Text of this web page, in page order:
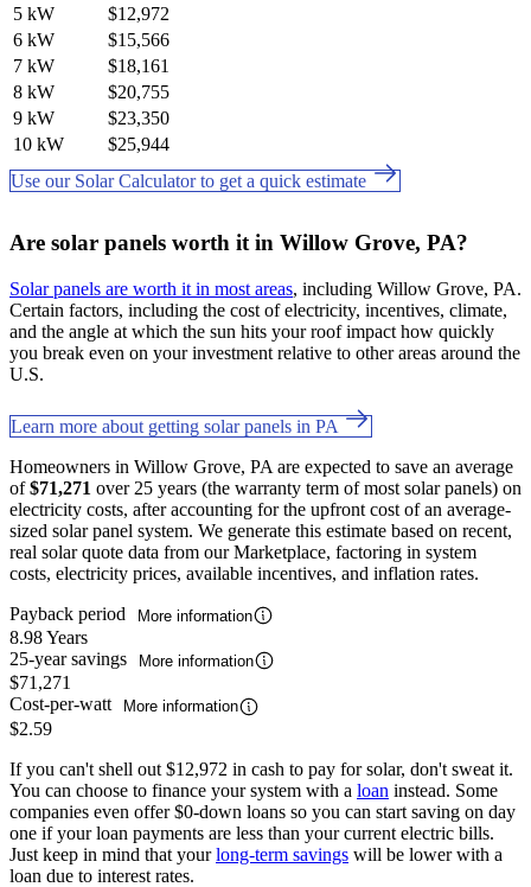
5 kW
$12,972
6 kW
$15,566
7 kW
$18,161
8 kW
$20,755
9 kW
$23,350
10 kW
$25,944
Use our Solar Calculator to get a quick estimate
Are solar panels worth it in Willow Grove, PA?
Solar panels are worth it in most areas, including Willow Grove, PA.
Certain factors, including the cost of electricity, incentives, climate,
and the angle at which the sun hits your roof impact how quickly
you break even on your investment relative to other areas around the
U.S.
Learn more about getting solar panels in PA
Homeowners in Willow Grove, PA are expected to save an average
of$71,271 over 25 years (the warranty term of most solar panels) on
electricity costs, after accounting for the upfront cost of an average-
sized solar panel system. We generate this estimate based on recent,
real solar quote data from our Marketplace, factoring in system
costs, electricity prices, available incentives, and inflation rates.
Payback period
More information
8.98 Years
25-year savings
More information
$71,271
Cost-per-watt
More information
$2.59
If you can't shell out $12,972 in cash to pay for solar, don't sweat it.
You can choose to finance your system with a loan instead. Some
companies even offer $0-down loans so you can start saving on day
one if your loan payments are less than your current electric bills.
Just keep in mind that yourlong-term savings will be lower with a
loan due to interest rates.